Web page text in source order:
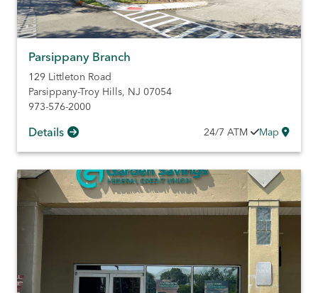
Parsippany Branch
129 Littleton Road
Parsippany-Troy Hills, NJ 07054
973-576-2000
Details 24/7 ATM Map